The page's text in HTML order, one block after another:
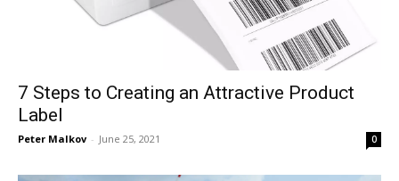
7 Steps to Creating an Attractive Product
Label
Peter Malkov - June 25, 2021 0